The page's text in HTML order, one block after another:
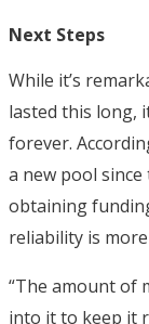
Next Steps
While it’s
lasted this long,
forever.
a new pool
obtaining
reliability is
“The amount of
into it to keep it